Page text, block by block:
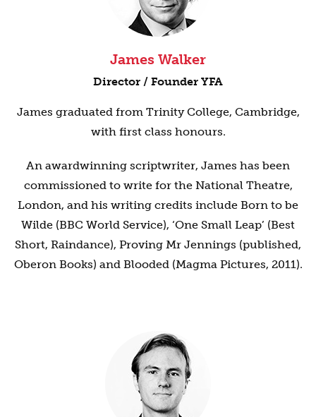
James Walker
Director / Founder YFA
James graduated from Trinity College, Cambridge,
with first class honours.
An awardwinning scriptwriter, James has been
commissioned to write for the National Theatre,
London, and his writing credits include Born to be
Wilde (BBC World Service), ‘One Small Leap’ (Best
Short, Raindance), Proving Mr Jennings (published,
Oberon Books) and Blooded (Magma Pictures, 2011).